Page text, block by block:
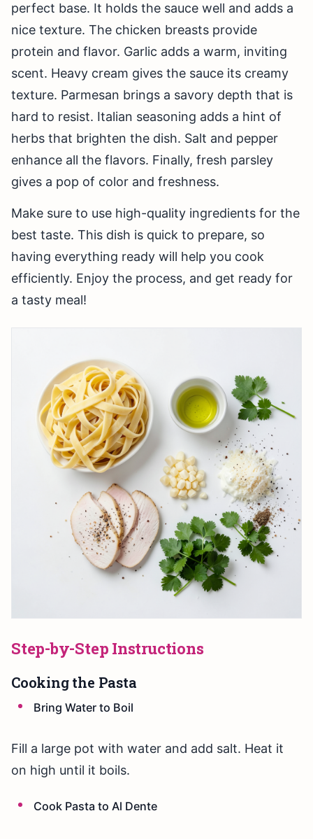
perfect base. It holds the sauce well and adds a
nice texture. The chicken breasts provide
protein and flavor. Garlic adds a warm, inviting
scent. Heavy cream gives the sauce its creamy
texture. Parmesan brings a savory depth that is
hard to resist. Italian seasoning adds a hint of
herbs that brighten the dish. Salt and pepper
enhance all the flavors. Finally, fresh parsley
gives a pop of color and freshness.
Make sure to use high-quality ingredients for the
best taste. This dish is quick to prepare, so
having everything ready will help you cook
efficiently. Enjoy the process, and get ready for
a tasty meal!
Step-by-Step Instructions
Cooking the Pasta
Bring Water to Boil
Fill a large pot with water and add salt. Heat it
on high until it boils.
Cook Pasta to Al Dente